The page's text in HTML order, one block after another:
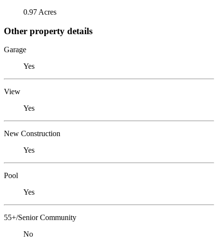
0.97 Acres
Other property details
Garage
Yes
View
Yes
New Construction
Yes
Pool
Yes
55+/Senior Community
No